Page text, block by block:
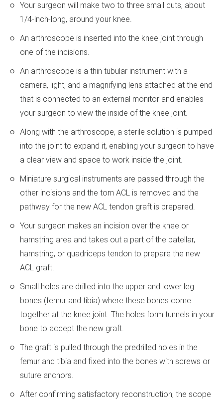
Your surgeon will make two to three small cuts, about
1/4-inch-long, around your knee.
An arthroscope is inserted into the knee joint through
one of the incisions.
An arthroscope is a thin tubular instrument with a
camera, light, and a magnifying lens attached at the end
that is connected to an external monitor and enables
your surgeon to view the inside of the knee joint.
Along with the arthroscope, a sterile solution is pumped
into the joint to expand it, enabling your surgeon to have
a clear view and space to work inside the joint.
Miniature surgical instruments are passed through the
other incisions and the torn ACL is removed and the
pathway for the new ACL tendon graft is prepared.
Your surgeon makes an incision over the knee or
hamstring area and takes out a part of the patellar,
hamstring, or quadriceps tendon to prepare the new
ACL graft.
Small holes are drilled into the upper and lower leg
bones (femur and tibia) where these bones come
together at the knee joint. The holes form tunnels in your
bone to accept the new graft.
The graft is pulled through the predrilled holes in the
femur and tibia and fixed into the bones with screws or
suture anchors.
After confirming satisfactory reconstruction, the scope